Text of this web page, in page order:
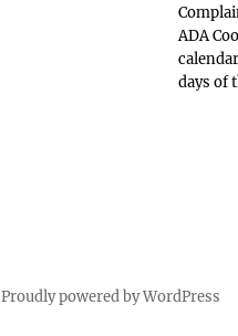
ADA
days of
Proudly powered by WordPress